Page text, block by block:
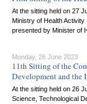
At the sitting held on 27
Ministry of Health
presented by Minister of
Monday, 26 June 2023
11th Sitting of the
Development and the
At the sitting held on 26
Science, Technological